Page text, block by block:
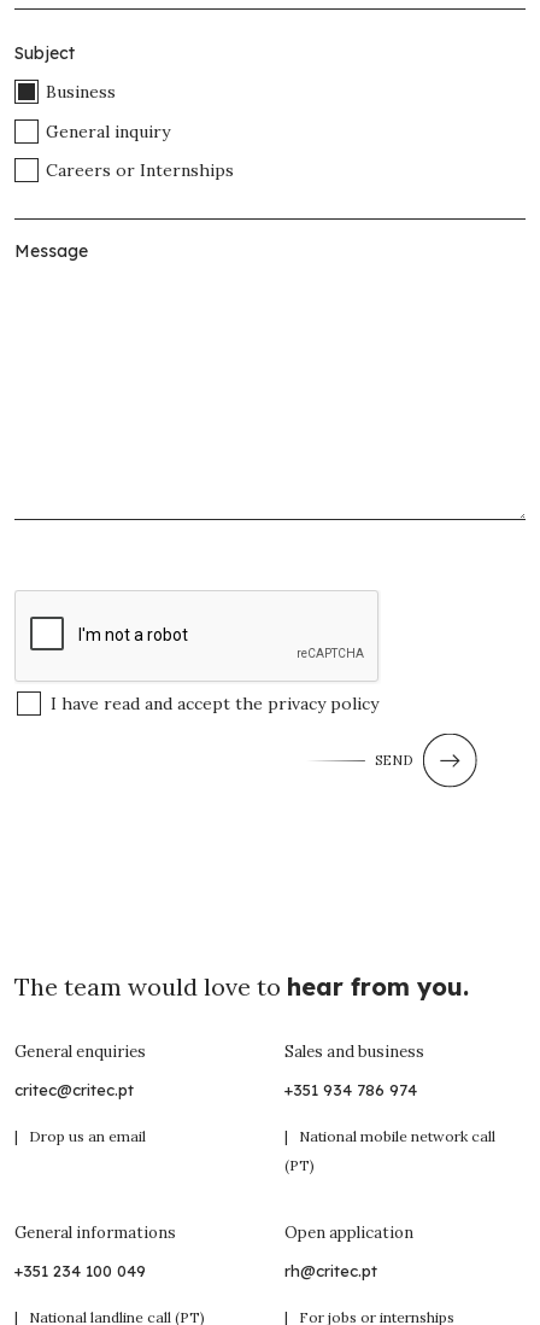
Subject
Business
General inquiry
Careers or Internships
I have read and accept the privacy policy
SEND
The team would love to hear from you.
General enquiries
critec@critec.pt
| Drop us an email
Sales and business
+351 934 786 974
| National mobile network call
(PT)
General informations
+351 234 100 049
| National landline call (PT)
Open application
rh@critec.pt
| For jobs or internships